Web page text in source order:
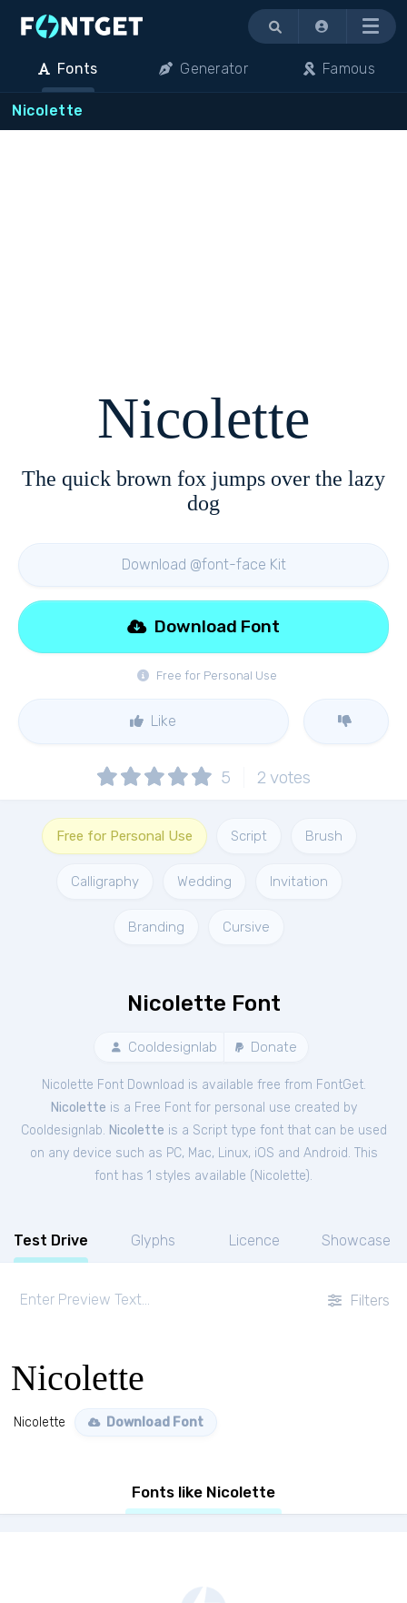
Menu
Fonts Generator Famous
Nicolette
Nicolette
The quick brown fox jumps over the lazy
dog
Download @font-face Kit
Free for Personal Use
Download Font
Like
5 2 votes
Free for Personal Use Script Brush
Calligraphy Wedding Invitation
Branding Cursive
Nicolette Font
Cooldesignlab Donate
Nicolette Font Download is available free from FontGet.
Nicolette is a Free Fontfor personal use created by
Cooldesignlab. Nicolette is a Script type font that can be used
on any device such as PC, Mac, Linux, iOS and Android. This
font has 1 styles available ( Nicolette).
Test Drive Glyphs Licence Showcase
Filters
Nicolette
Nicolette Download Font
Fonts like Nicolette